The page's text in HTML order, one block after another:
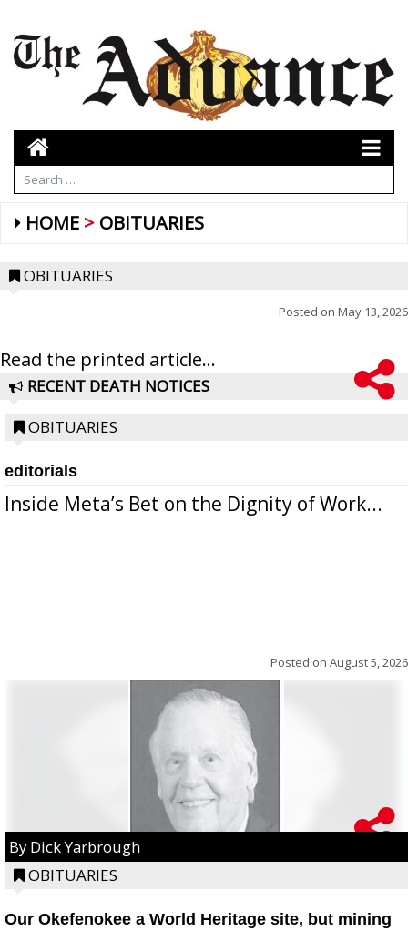
HOME OBITUARIES
OBITUARIES
Posted on May 13, 2026
Read the printed article...
RECENT DEATH NOTICES
OBITUARIES
editorials
Inside Meta’s Bet on the Dignity of Work...
Posted on August 5, 2026
By Dick Yarbrough
OBITUARIES
Our Okefenokee a World Heritage site, but mining